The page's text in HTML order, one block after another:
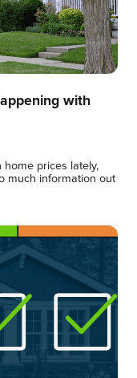
with
home prices lately,
much information out